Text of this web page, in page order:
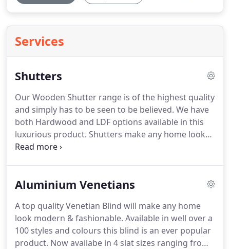
Services
Shutters
Our Wooden Shutter range is of the highest quality
and simply has to be seen to be believed. We have
both Hardwood and LDF options available in this
luxurious product. Shutters make any home look
spectacular.As a bespoke product these are totally
suit your needs. Virtually any shape and size can be
quality.With well over a 100 colours to choose
from, we also give the option of a Matching Paint
Colour to the Farrow and Ball Paint Range.
Aluminium Venetians
A top quality Venetian Blind will make any home
look modern & fashionable. Available in well over a
100 styles and colours this blind is an ever popular
product. Now availabe in 4 slat sizes ranging from